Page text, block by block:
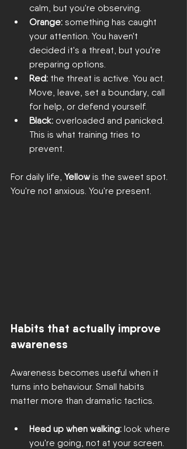
calm, but you're observing.
Orange: something has caught
your attention. You haven't
decided it's a threat, but you're
preparing options.
Red: the threat is active. You act.
Move, leave, set a boundary, call
for help, or defend yourself.
Black: overloaded and panicked.
This is what training tries to
prevent.
For daily life, Yellow is the sweet spot.
You're not anxious. You're present.
Habits that actually improve
awareness
Awareness becomes useful when it
turns into behaviour. Small habits
matter more than dramatic tactics.
Head up when walking: look where
you're going, not at your screen.